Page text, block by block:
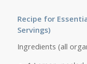
Recipe for
Servings)
Ingredients (all